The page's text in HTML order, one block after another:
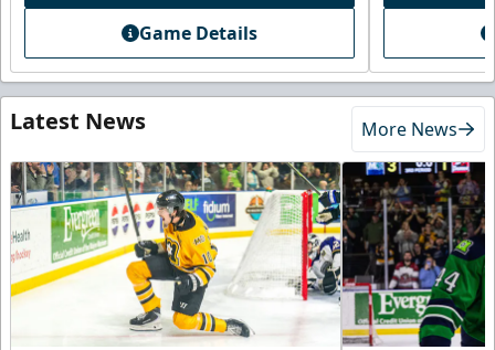
Game Details
Latest News More News